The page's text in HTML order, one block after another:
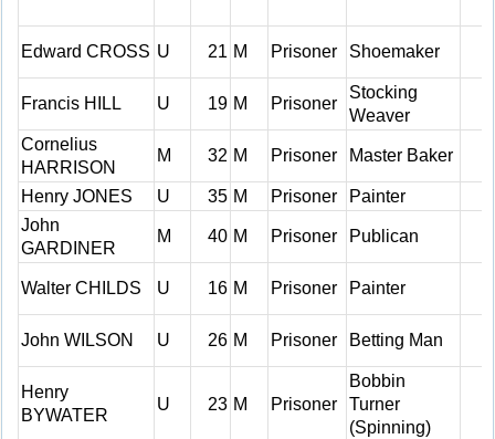
Edward CROSS U 21 M Prisoner Shoemaker
Francis HILL U 19 M Prisoner
Stocking
Weaver
Cornelius
HARRISON
M 32 M Prisoner Master Baker
Henry JONES U 35 M Prisoner
Painter
John
GARDINER
M 40 M Prisoner Publican
Walter CHILDS U 16 M Prisoner Painter
John WILSON U 26 M Prisoner Betting Man
Henry
BYWATER
U 23 M Prisoner
Bobbin
Turner
(Spinning)